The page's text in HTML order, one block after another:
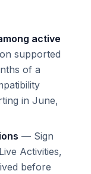
active
supported
of a
in June,
— Sign
Activities,
before